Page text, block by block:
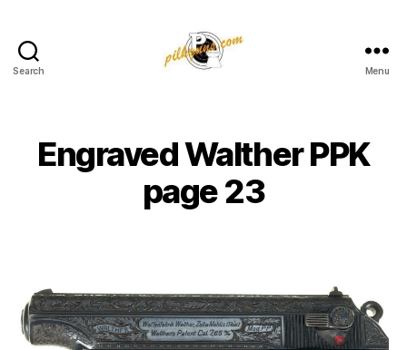
Search Menu
Engraved Walther PPK
page 23